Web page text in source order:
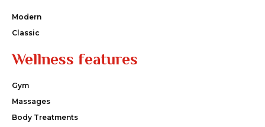
Modern
Classic
Wellness features
Gym
Massages
Body Treatments